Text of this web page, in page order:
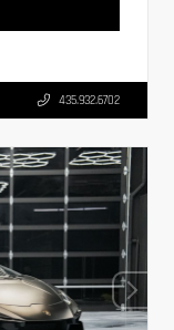
435.932.6702